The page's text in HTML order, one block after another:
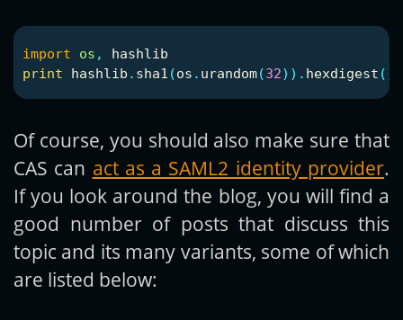
import os ,
hashlib
print
hashlib . sha1 (os . urandom(32)). hexdigest ()
Of course, you should also make sure that
CAS can act as a SAML2 identity provider.
If you look around the blog, you will find a
good number of posts that discuss this
topic and its many variants, some of which
are listed below: